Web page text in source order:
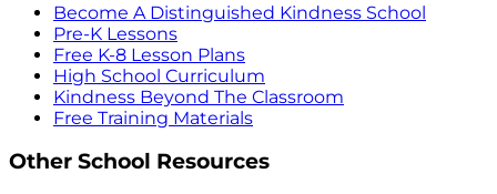
Become A Distinguished Kindness School
Pre-K Lessons
Free K-8 Lesson Plans
High School Curriculum
Kindness Beyond The Classroom
Free Training Materials
Other School Resources